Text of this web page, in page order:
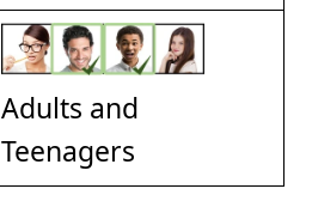
Adults and
Teenagers